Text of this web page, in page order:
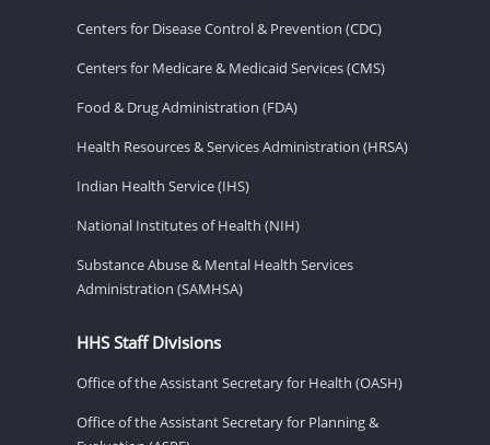
Centers for Disease Control & Prevention (CDC)
Centers for Medicare & Medicaid Services (CMS)
Food & Drug Administration (FDA)
Health Resources & Services Administration (HRSA)
Indian Health Service (IHS)
National Institutes of Health (NIH)
Substance Abuse & Mental Health Services
Administration (SAMHSA)
HHS Staff Divisions
Office of the Assistant Secretary for Health (OASH)
Office of the Assistant Secretary for Planning &